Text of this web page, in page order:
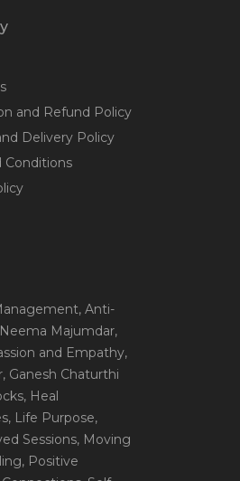
and Refund Policy
Delivery Policy
Conditions
, Anti-
Majumdar,
and Empathy,
, Ganesh Chaturthi
, Heal
, Life Purpose,
Sessions, Moving
, Positive